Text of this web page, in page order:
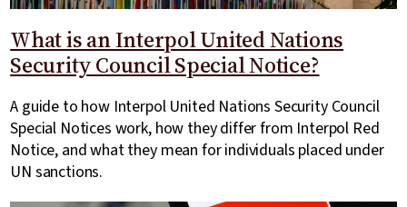
What is an Interpol United Nations
Security Council Special Notice?
A guide to how Interpol United Nations Security Council
Special Notices work, how they differ from Interpol Red
Notice, and what they mean for individuals placed under
UN sanctions.